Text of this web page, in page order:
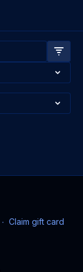
∙ Claim gift card